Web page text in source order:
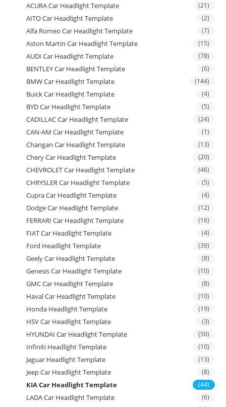
ACURA Car Headlight Template (21)
AITO Car Headlight Template (2)
Alfa Romeo Car Headlight Template (7)
Aston Martin Car Headlight Template (15)
AUDI Car Headlight Template (78)
BENTLEY Car Headlight Template (6)
BMW Car Headlight Template (144)
Buick Car Headlight Template (4)
BYD Car Headlight Template (5)
CADILLAC Car Headlight Template (24)
CAN-AM Car Headlight Template (1)
Changan Car Headlight Template (13)
Chery Car Headlight Template (20)
CHEVROLET Car Headlight Template (46)
CHRYSLER Car Headlight Template (5)
Cupra Car Headlight Template (4)
Dodge Car Headlight Template (12)
FERRARI Car Headlight Template (16)
FIAT Car Headlight Template (4)
Ford Headlight Template (39)
Geely Car Headlight Template (8)
Genesis Car Headlight Template (10)
GMC Car Headlight Template (8)
Haval Car Headlight Template (10)
Honda Headlight Template (19)
HSV Car Headlight Template (3)
HYUNDAI Car Headlight Template (50)
Infiniti Headlight Template (10)
Jaguar Headlight Template (13)
Jeep Car Headlight Template (8)
KIA Car Headlight Template (44)
LADA Car Headlight Template (6)